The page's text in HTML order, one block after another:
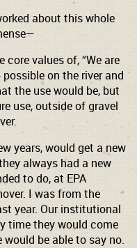
about this whole
core values of, “We are
on the river and
the use would be, but
use, outside of gravel
years, would get a new
always had a new
to do, at EPA
I was from the
year. Our institutional
time they would come
be able to say no.